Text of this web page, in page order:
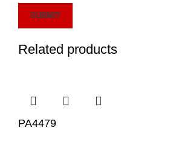
Related products
PA4479